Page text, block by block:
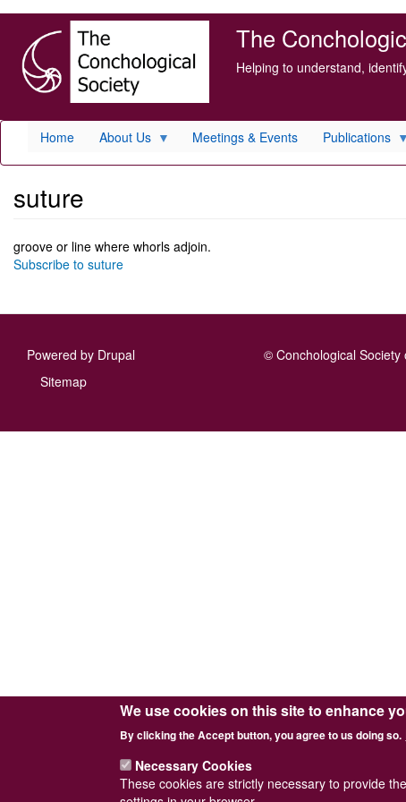
main
content
The
Helping to understand,
Home About Us Meetings & Events Publications
suture
groove or line where whorls adjoin.
Subscribe to suture
Powered by Drupal
Footer
Sitemap
© Conchological
We use cookies on this site to enhance
By clicking the Accept button, you agree to us doing so.
Necessary Cookies
These cookies are strictly necessary to provide